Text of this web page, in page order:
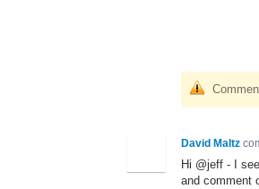
David Maltz
Hi @jeff - I
and comment